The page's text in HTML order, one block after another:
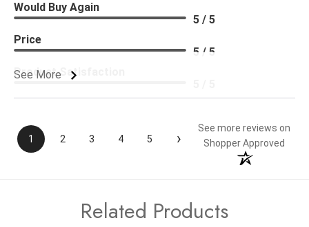
See More
Would Buy Again
5 / 5
Price
5 / 5
Product Satisfaction
1 2 3 4 5 ›
See more reviews on
Shopper Approved
Related Products